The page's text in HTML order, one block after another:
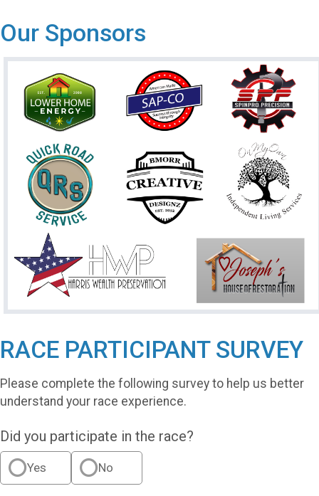
Our Sponsors
RACE PARTICIPANT SURVEY
Please complete the following survey to help us better
understand your race experience.
Did you participate in the race?
Yes No